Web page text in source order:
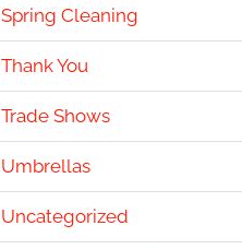
Spring Cleaning
Thank You
Trade Shows
Umbrellas
Uncategorized